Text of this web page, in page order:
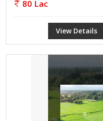
80 Lac
View Details